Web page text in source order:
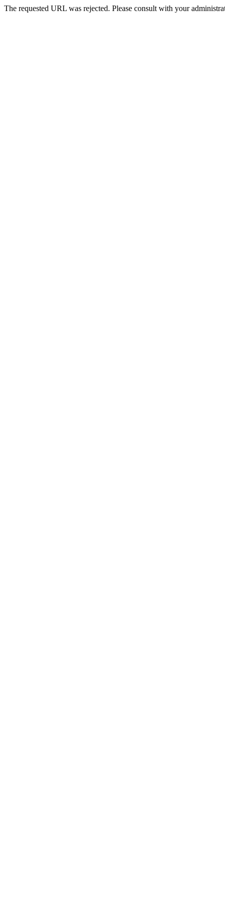
The requested URL was rejected. Please consult with your